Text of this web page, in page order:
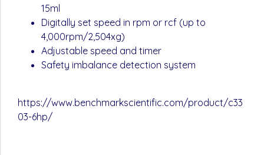
15ml
Digitally set speed in rpm or rcf (up to
4,000rpm/2,504xg)
Adjustable speed and timer
Safety imbalance detection system
https://www.benchmarkscientific.com/product/c33
03-6hp/